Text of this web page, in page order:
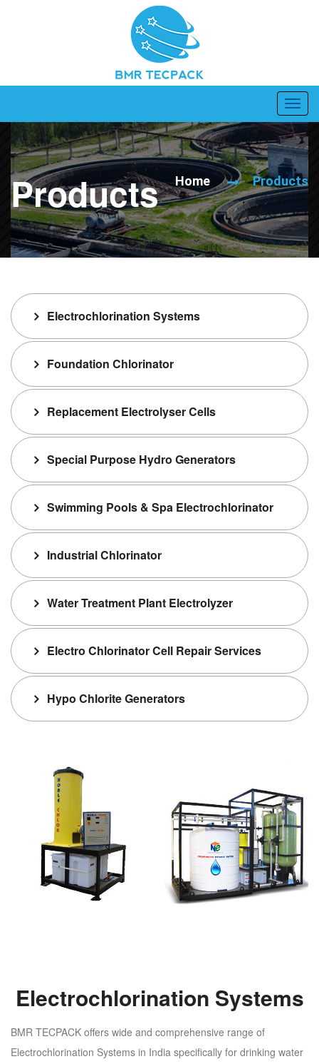
Products Home Products
Electrochlorination Systems
Foundation Chlorinator
Replacement Electrolyser Cells
Special Purpose Hydro Generators
Swimming Pools & Spa Electrochlorinator
Industrial Chlorinator
Water Treatment Plant Electrolyzer
Electro Chlorinator Cell Repair Services
Hypo Chlorite Generators
Electrochlorination Systems
BMR TECPACK offers wide and comprehensive range of
Electrochlorination Systems in India specifically for drinking water